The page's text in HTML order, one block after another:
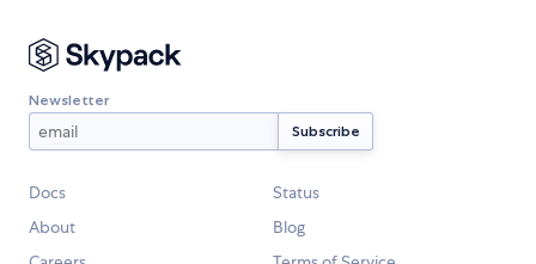
Newsletter
Docs
Status
About
Blog